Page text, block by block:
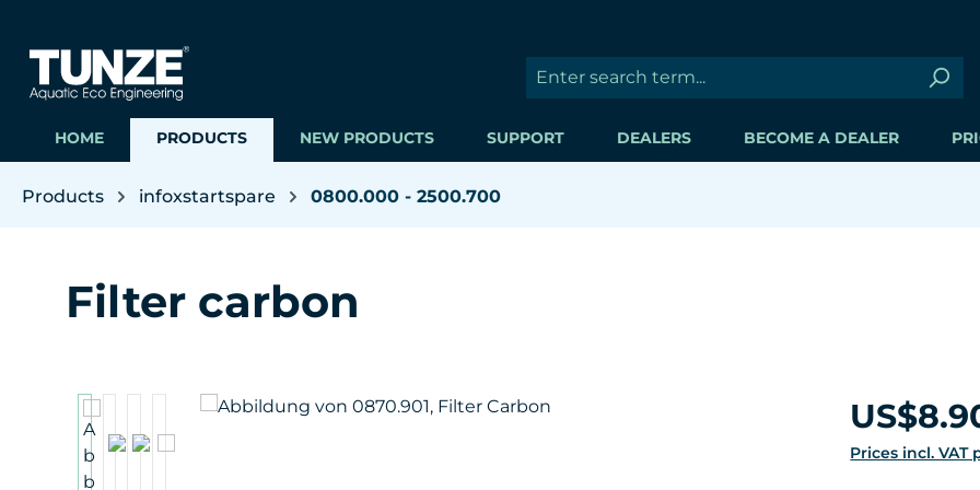
HOME PRODUCTS NEW PRODUCTS SUPPORT DEALERS BECOME A DEALER
Products infoxstartspare 0800.000 - 2500.700
Filter carbon
Skip image gallery Regular price:
Prices incl.